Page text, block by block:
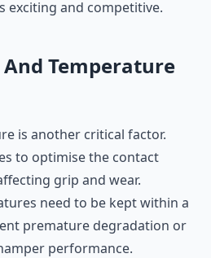
exciting and competitive.
Temperature
is another critical factor.
to optimise the contact
grip and wear.
need to be kept within a
premature degradation or
performance.